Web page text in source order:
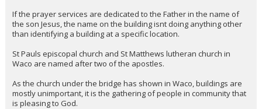
If the prayer services are dedicated to the Father in the name of
the son Jesus, the name on the building isnt doing anything other
than identifying a building at a specific location.
St Pauls episcopal church and St Matthews lutheran church in
Waco are named after two of the apostles.
As the church under the bridge has shown in Waco, buildings are
mostly unimportant, it is the gathering of people in community that
is pleasing to God.